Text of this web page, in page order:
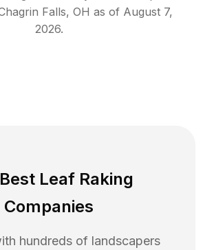
Falls, OH as of August 7,
2026.
Leaf Raking
Companies
hundreds of landscapers